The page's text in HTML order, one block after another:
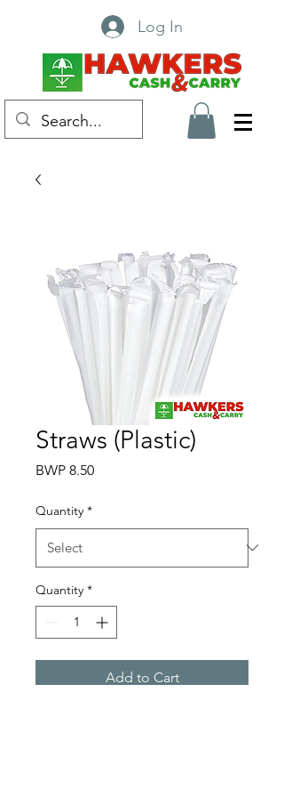
Log In
Straws (Plastic)
BWP 8.50Price
Quantity *
Quantity *
Add to Cart